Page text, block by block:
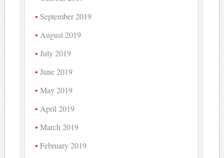
September 2019
August 2019
July 2019
June 2019
May 2019
April 2019
March 2019
February 2019